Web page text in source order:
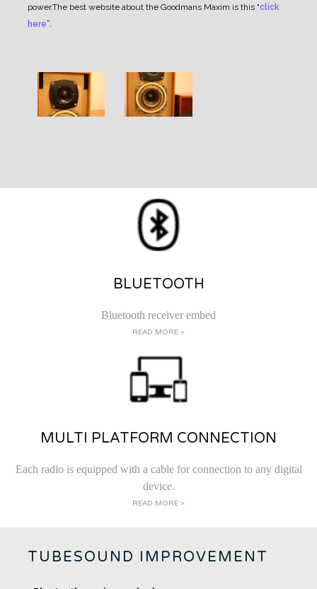
power.The best website about the Goodmans Maxim is this "click
here".
BLUETOOTH
Bluetooth receiver embed
READ MORE >
MULTI PLATFORM CONNECTION
Each radio is equipped with a cable for connection to any digital
device.
READ MORE >
TUBESOUND IMPROVEMENT